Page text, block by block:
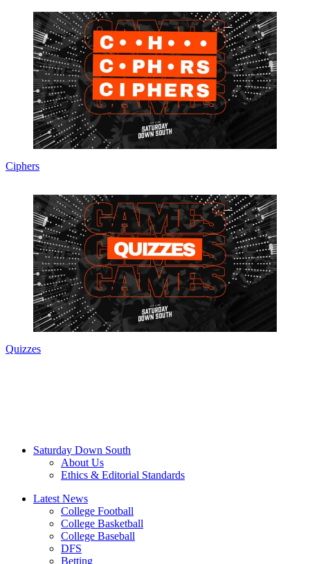
Ciphers
Quizzes
Saturday Down South
About Us
Ethics & Editorial Standards
Latest News
College Football
College Basketball
College Baseball
DFS
Betting